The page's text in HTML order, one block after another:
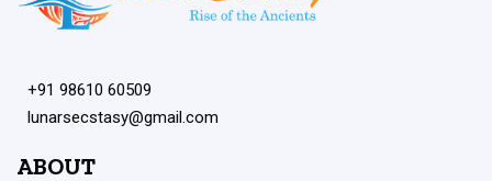
+91 98610 60509
lunarsecstasy@gmail.com
ABOUT